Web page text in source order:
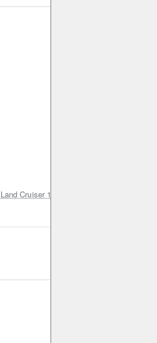
Cruiser 100 Series Lexus LX470